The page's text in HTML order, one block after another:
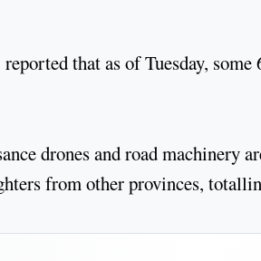
that as of Tuesday,
drones and road machinery
from other provinces,